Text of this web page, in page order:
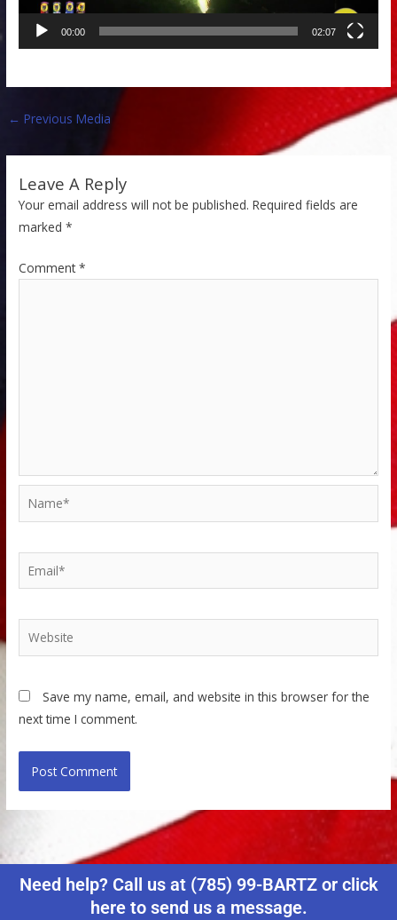
00:00 02:07
← Previous Media
Leave A Reply
Your email address will not be published. Required fields are
marked*
Comment*
Name*
Website
Save my name, email, and website in this browser for the
next time I comment.
Need help? Call us at (785) 99-BARTZ or click
here to send us a message.